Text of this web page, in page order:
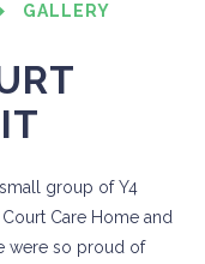
GALLERY
group of Y4
Care Home and
were so proud of